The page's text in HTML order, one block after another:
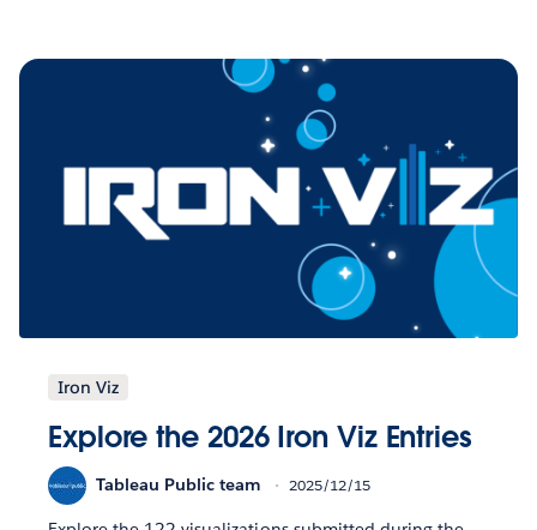
Iron Viz
Explore the 2026 Iron Viz Entries
Tableau Public team 2025/12/15